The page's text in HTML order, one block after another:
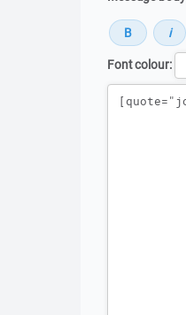
Font colour:
Message